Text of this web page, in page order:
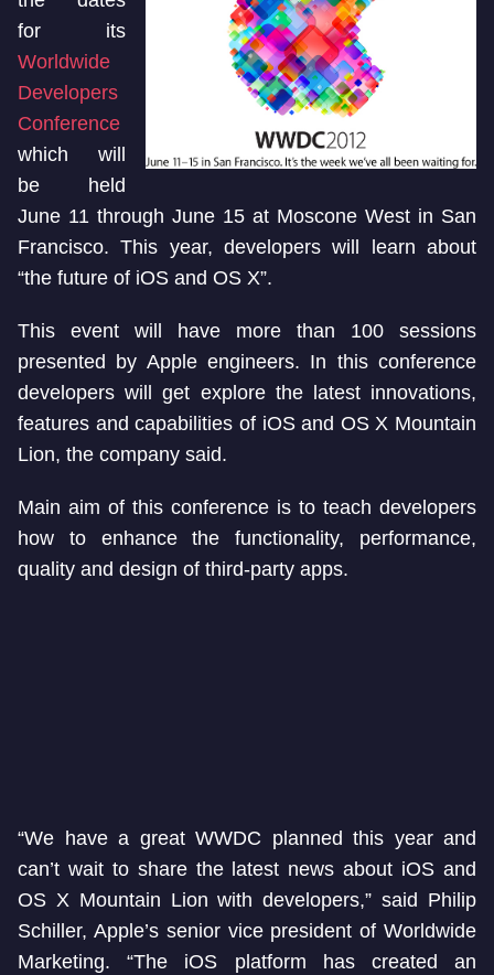
for its
Worldwide
Developers
Conference
which will
be held
June 11 through June 15 at Moscone West in San
Francisco. This year, developers will learn about
“the future of iOS and OS X”.
This event will have more than 100 sessions
presented by Apple engineers. In this conference
developers will get explore the latest innovations,
features and capabilities of iOS and OS X Mountain
Lion, the company said.
Main aim of this conference is to teach developers
how to enhance the functionality, performance,
quality and design of third-party apps.
“We have a great WWDC planned this year and
can’t wait to share the latest news about iOS and
OS X Mountain Lion with developers,” said Philip
Schiller, Apple’s senior vice president of Worldwide
Marketing. “The iOS platform has created an